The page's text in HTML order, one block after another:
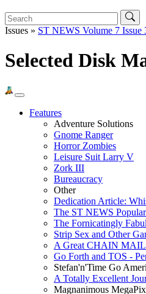
Issues » ST NEWS Volume 7 Issue
Selected Disk
Features
Adventure Solutions
Gnome Ranger
Horror Zombies
Leisure Suit Larry V
Zork III
Bureaucracy
Other
Dedication Article:
The ST NEWS
The Fornicatingly
Strip Sex and Other
A Great CHAIN
Go Forth and TOS -
Stefan'n'Time Go
A Totally Excellent
Magnanimous